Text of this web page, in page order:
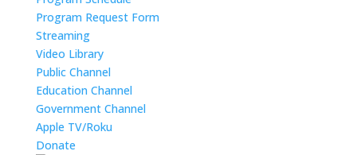
Program Request Form
Streaming
Video Library
Public Channel
Education Channel
Government Channel
Apple TV/Roku
Donate